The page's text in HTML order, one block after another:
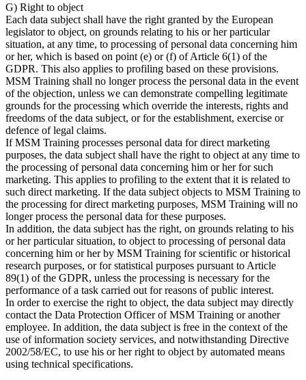
G) Right to object
Each data subject shall have the right granted by the European
legislator to object, on grounds relating to his or her particular
situation, at any time, to processing of personal data concerning him
or her, which is based on point (e) or (f) of Article 6(1) of the
GDPR. This also applies to profiling based on these provisions.
MSM Training shall no longer process the personal data in the event
of the objection, unless we can demonstrate compelling legitimate
grounds for the processing which override the interests, rights and
freedoms of the data subject, or for the establishment, exercise or
defence of legal claims.
If MSM Training processes personal data for direct marketing
purposes, the data subject shall have the right to object at any time to
the processing of personal data concerning him or her for such
marketing. This applies to profiling to the extent that it is related to
such direct marketing. If the data subject objects to MSM Training to
the processing for direct marketing purposes, MSM Training will no
longer process the personal data for these purposes.
In addition, the data subject has the right, on grounds relating to his
or her particular situation, to object to processing of personal data
concerning him or her by MSM Training for scientific or historical
research purposes, or for statistical purposes pursuant to Article
89(1) of the GDPR, unless the processing is necessary for the
performance of a task carried out for reasons of public interest.
In order to exercise the right to object, the data subject may directly
contact the Data Protection Officer of MSM Training or another
employee. In addition, the data subject is free in the context of the
use of information society services, and notwithstanding Directive
2002/58/EC, to use his or her right to object by automated means
using technical specifications.